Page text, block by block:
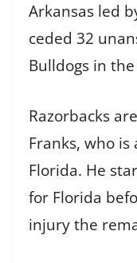
Arkansas led
ceded 32
Bulldogs in
Razorbacks
Franks, who
Florida. He
for Florida
injury the